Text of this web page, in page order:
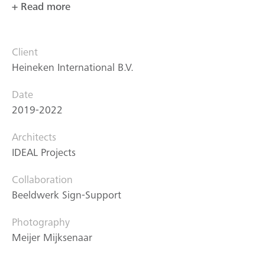
+ Read more
Client
Heineken International B.V.
Date
2019-2022
Architects
IDEAL Projects
Collaboration
Beeldwerk Sign-Support
Photography
Meijer Mijksenaar